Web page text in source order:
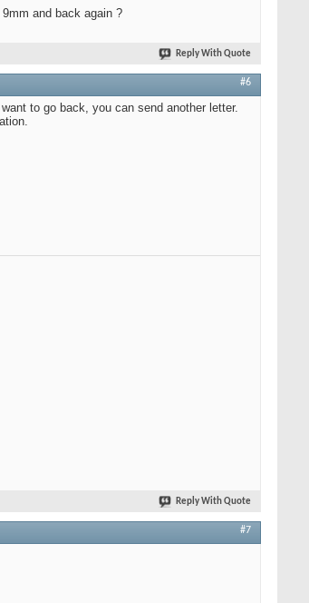
and back again ?
Reply With Quote
#6
to go back, you can send another letter.
Reply With Quote
#7